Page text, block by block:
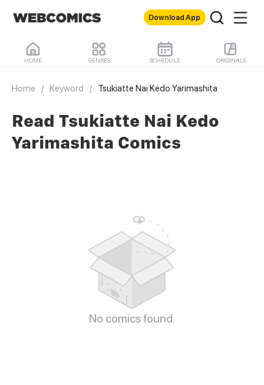
Download App
HOME GENRES SCHEDULE ORIGINALS
Home / Keyword / Tsukiatte Nai Kedo Yarimashita
Read Tsukiatte Nai Kedo
Yarimashita Comics
No comics found.